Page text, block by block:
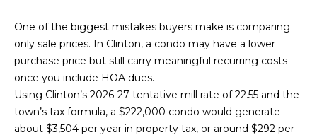
L
O
G
One of the biggest mistakes buyers make is comparing
only sale prices. In Clinton, a condo may have a lower
purchase price but still carry meaningful recurring costs
once you include HOA dues.
Using Clinton’s 2026-27 tentative mill rate of 22.55 and the
town’s tax formula, a $222,000 condo would generate
about $3,504 per year in property tax, or around $292 per
(203)
520-
7899